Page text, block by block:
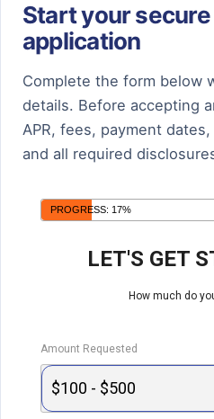
Start your
application
Complete the form below
details. Before accepting
APR, fees, payment
and all required